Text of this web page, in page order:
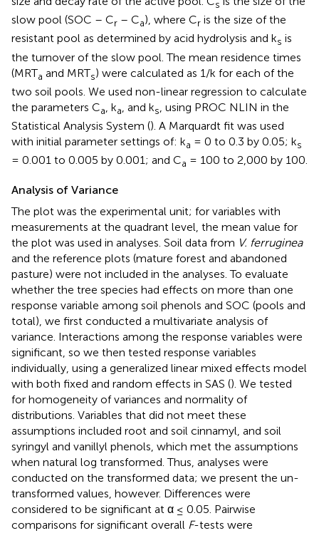
s
slow pool (SOC – Cr – Ca), where Cr is the size of the
resistant pool as determined by acid hydrolysis and ks is
the turnover of the slow pool. The mean residence times
(MRTa and MRTs) were calculated as 1/k for each of the
two soil pools. We used non-linear regression to calculate
the parameters Ca , ka , and ks , using PROC NLIN in the
Statistical Analysis System (). A Marquardt fit was used
with initial parameter settings of: ka = 0 to 0.3 by 0.05; ks
= 0.001 to 0.005 by 0.001; and Ca = 100 to 2,000 by 100.
Analysis of Variance
The plot was the experimental unit; for variables with
measurements at the quadrant level, the mean value for
the plot was used in analyses. Soil data from V. ferruginea
and the reference plots (mature forest and abandoned
pasture) were not included in the analyses. To evaluate
whether the tree species had effects on more than one
response variable among soil phenols and SOC (pools and
total), we first conducted a multivariate analysis of
variance. Interactions among the response variables were
significant, so we then tested response variables
individually, using a generalized linear mixed effects model
with both fixed and random effects in SAS (). We tested
for homogeneity of variances and normality of
distributions. Variables that did not meet these
assumptions included root and soil cinnamyl, and soil
syringyl and vanillyl phenols, which met the assumptions
when natural log transformed. Thus, analyses were
conducted on the transformed data; we present the un-
transformed values, however. Differences were
considered to be significant at α ≤ 0.05. Pairwise
comparisons for significant overall F-tests were